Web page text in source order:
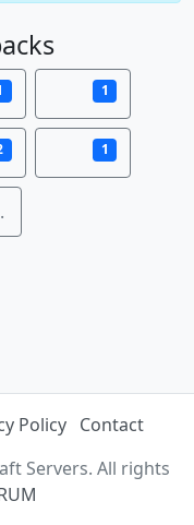
1
1
Policy Contact
Servers. All rights